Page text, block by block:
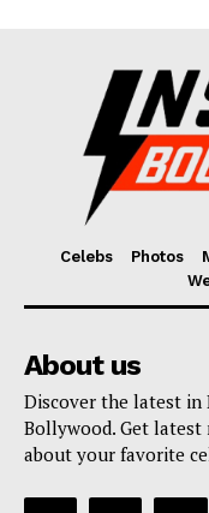
Celebs Photos
About us
Discover the latest
Bollywood. Get latest
about your favorite